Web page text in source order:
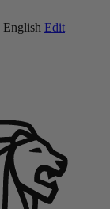
English Edit